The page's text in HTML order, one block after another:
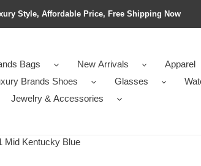
Style, Affordable Price, Free Shipping Now
Bags New Arrivals
Apparel
Brands Shoes Glasses
Jewelry & Accessories
Mid Kentucky Blue